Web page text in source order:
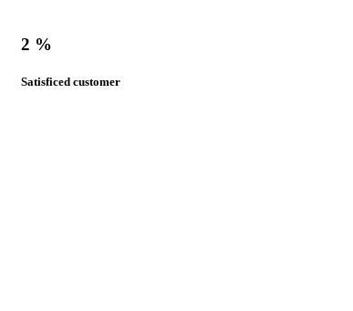
2 %
Satisficed customer